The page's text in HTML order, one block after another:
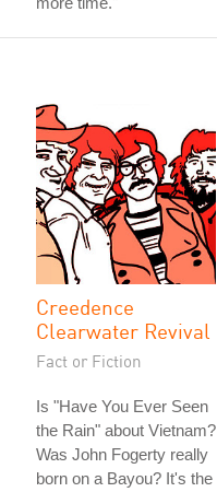
Creedence
Clearwater Revival
Fact or Fiction
Is "Have You Ever Seen
the Rain" about Vietnam?
Was John Fogerty really
born on a Bayou? It's the